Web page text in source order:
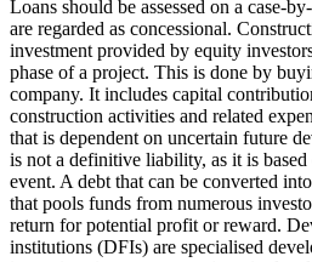
Loans should be assessed on a case-
are regarded as concessional.
investment provided by equity
phase of a project. This is done by
company. It includes capital
construction activities and related
that is dependent on uncertain future
is not a definitive liability, as it is
event. A debt that can be converted
that pools funds from numerous
return for potential profit or reward.
institutions (DFIs) are specialised